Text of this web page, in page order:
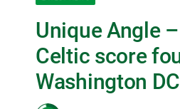
Unique Angle
Celtic score
Washington DC